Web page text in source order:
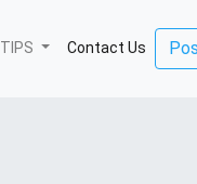
TIPS Contact Us